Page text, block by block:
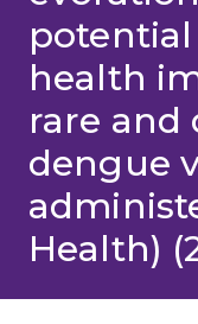
health
rare and
dengue
Health)